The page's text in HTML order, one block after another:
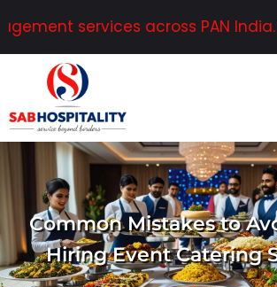
services across PAN India. For
Common Mistakes to
Hiring Event Catering